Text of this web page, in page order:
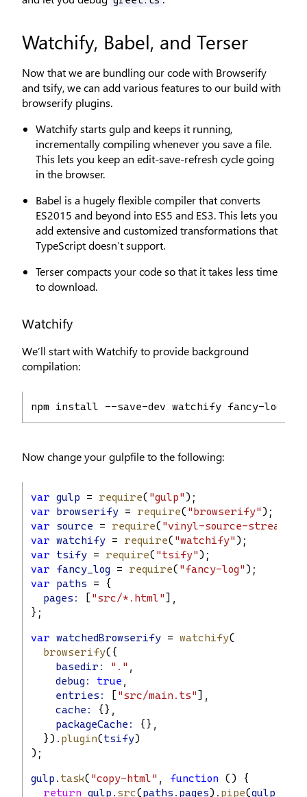
Watchify, Babel, and Terser
Now that we are bundling our code with Browserify
and tsify, we can add various features to our build with
browserify plugins.
Watchify starts gulp and keeps it running,
incrementally compiling whenever you save a file.
This lets you keep an edit-save-refresh cycle going
in the browser.
Babel is a hugely flexible compiler that converts
ES2015 and beyond into ES5 and ES3. This lets you
add extensive and customized transformations that
TypeScript doesn’t support.
Terser compacts your code so that it takes less time
to download.
Watchify
We’ll start with Watchify to provide background
compilation:
npm install --save-dev watchify fancy-log
Now change your gulpfile to the following:
var gulp = require( "gulp" );
var
browserify = require( "browserify" );
var
source = require( "vinyl-source-stream"
var watchify = require( "watchify" );
var
tsify = require( "tsify" );
var
fancy_log = require( "fancy-log" );
var
paths = {
pages:
"src/*.html"
],
};
var watchedBrowserify = watchify(
browserify({
basedir:
"." ,
debug:
true ,
entries:
"src/main.ts"
],
cache:
{},
packageCache:
{},
  }).
plugin(tsify)
);
gulp . task( "copy-html" , function () {
return gulp . src(paths . pages). pipe(gulp